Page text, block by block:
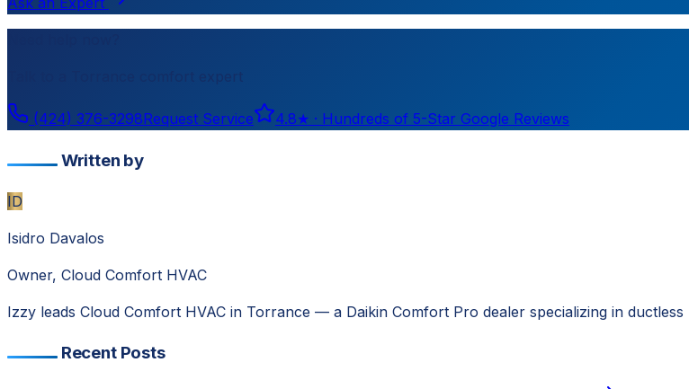
(424) 376-3298Request Service 4.8★ · Hundreds of 5-Star Google Reviews
Written by
ID
Isidro Davalos
Owner, Cloud Comfort HVAC
Izzy leads Cloud Comfort HVAC in Torrance — a Daikin Comfort Pro dealer specializing in
Recent Posts